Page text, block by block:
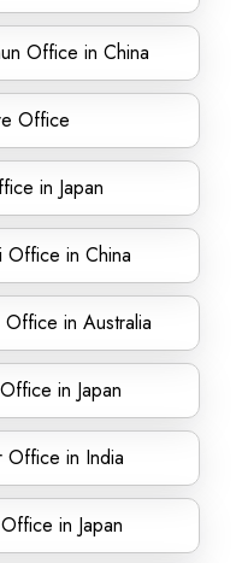
Office in China
Office
in Japan
Office in China
Office in Australia
in Japan
Office in India
in Japan